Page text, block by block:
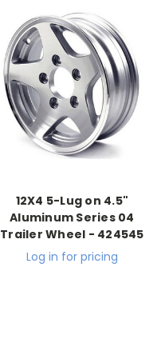
12X4 5-Lug on 4.5"
Aluminum Series 04
Trailer Wheel - 424545
Log in for pricing